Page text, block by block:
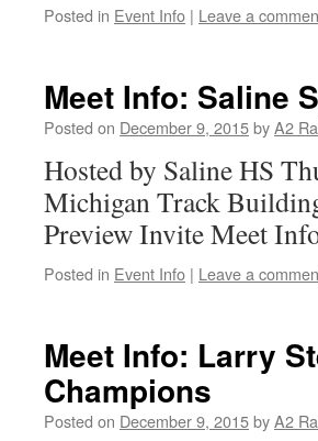
Posted in Event Info | Leave a
Meet Info: Saline
Posted on December 9, 2015byA2
Hosted by Saline HS
Michigan Track
Preview Invite Meet
Posted in Event Info | Leave a
Meet Info: Larry
Champions
Posted on December 9, 2015byA2